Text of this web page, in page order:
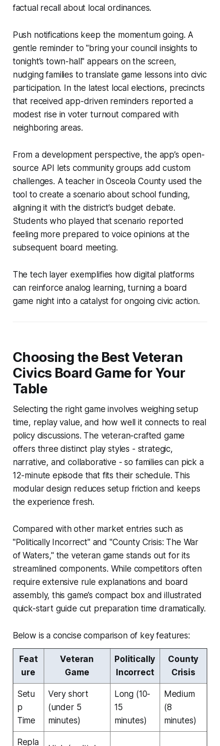
factual recall about local ordinances.
Push notifications keep the momentum going. A
gentle reminder to "bring your council insights to
tonight’s town-hall" appears on the screen,
nudging families to translate game lessons into civic
participation. In the latest local elections, precincts
that received app-driven reminders reported a
modest rise in voter turnout compared with
neighboring areas.
From a development perspective, the app’s open-
source API lets community groups add custom
challenges. A teacher in Osceola County used the
tool to create a scenario about school funding,
aligning it with the district’s budget debate.
Students who played that scenario reported
feeling more prepared to voice opinions at the
subsequent board meeting.
The tech layer exemplifies how digital platforms
can reinforce analog learning, turning a board
game night into a catalyst for ongoing civic action.
Choosing the Best Veteran
Civics Board Game for Your
Table
Selecting the right game involves weighing setup
time, replay value, and how well it connects to real
policy discussions. The veteran-crafted game
offers three distinct play styles - strategic,
narrative, and collaborative - so families can pick a
12-minute episode that fits their schedule. This
modular design reduces setup friction and keeps
the experience fresh.
Compared with other market entries such as
"Politically Incorrect" and "County Crisis: The War
of Waters," the veteran game stands out for its
streamlined components. While competitors often
require extensive rule explanations and board
assembly, this game’s compact box and illustrated
quick-start guide cut preparation time dramatically.
Below is a concise comparison of key features:
Feat
ure
Veteran
Game
Politically
Incorrect
County
Crisis
Setu
p
Time
Very short
(under 5
minutes)
Long (10-
15
minutes)
Medium
(8
minutes)
Repla